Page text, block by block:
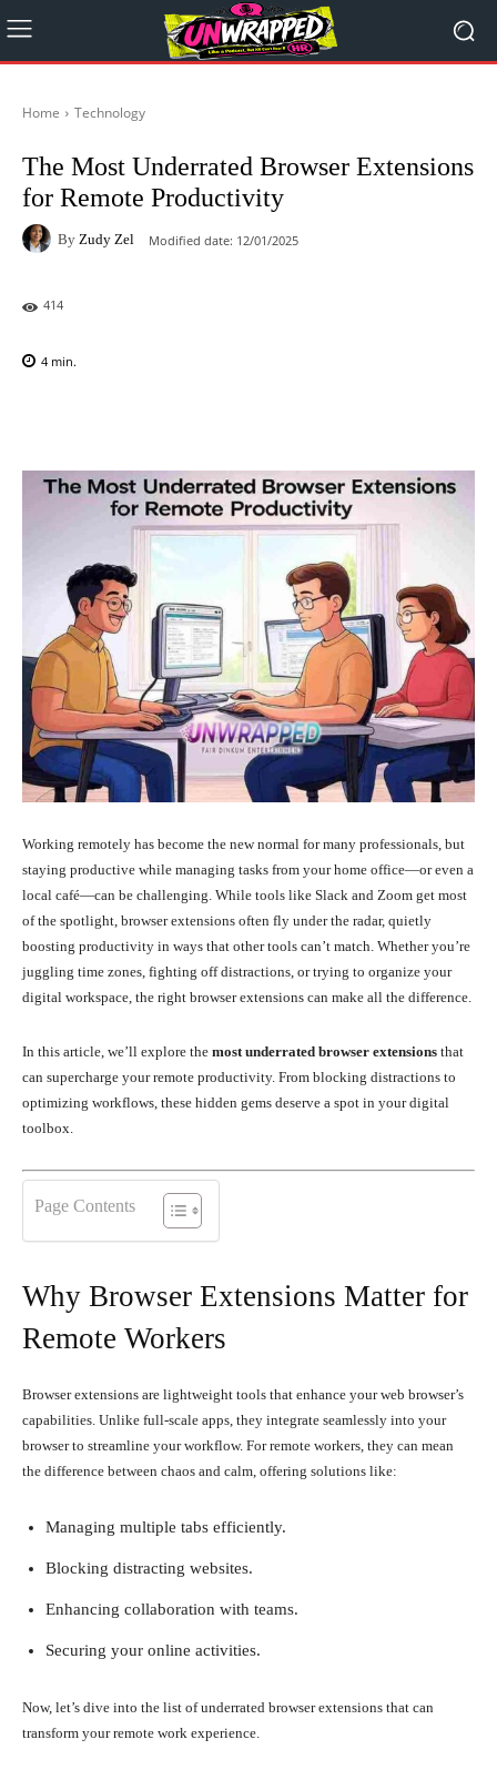
Home Technology
The Most Underrated Browser Extensions
for Remote Productivity
By Zudy Zel Modified date: 12/01/2025
414
4 min.
Working remotely has become the new normal for many professionals, but
staying productive while managing tasks from your home office—or even a
local café—can be challenging. While tools like Slack and Zoom get most
of the spotlight, browser extensions often fly under the radar, quietly
boosting productivity in ways that other tools can’t match. Whether you’re
juggling time zones, fighting off distractions, or trying to organize your
digital workspace, the right browser extensions can make all the difference.
In this article, we’ll explore the most underrated browser extensions that
can supercharge your remote productivity. From blocking distractions to
optimizing workflows, these hidden gems deserve a spot in your digital
toolbox.
Page Contents
Why Browser Extensions Matter for
Remote Workers
Browser extensions are lightweight tools that enhance your web browser’s
capabilities. Unlike full-scale apps, they integrate seamlessly into your
browser to streamline your workflow. For remote workers, they can mean
the difference between chaos and calm, offering solutions like:
Managing multiple tabs efficiently.
Blocking distracting websites.
Enhancing collaboration with teams.
Securing your online activities.
Now, let’s dive into the list of underrated browser extensions that can
transform your remote work experience.